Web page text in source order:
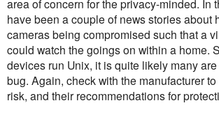
area of concern for the privacy-minded. In
have been a couple of news stories about
cameras being compromised such that a
could watch the goings on within a home.
devices run Unix, it is quite likely many
bug. Again, check with the manufacturer
risk, and their recommendations for